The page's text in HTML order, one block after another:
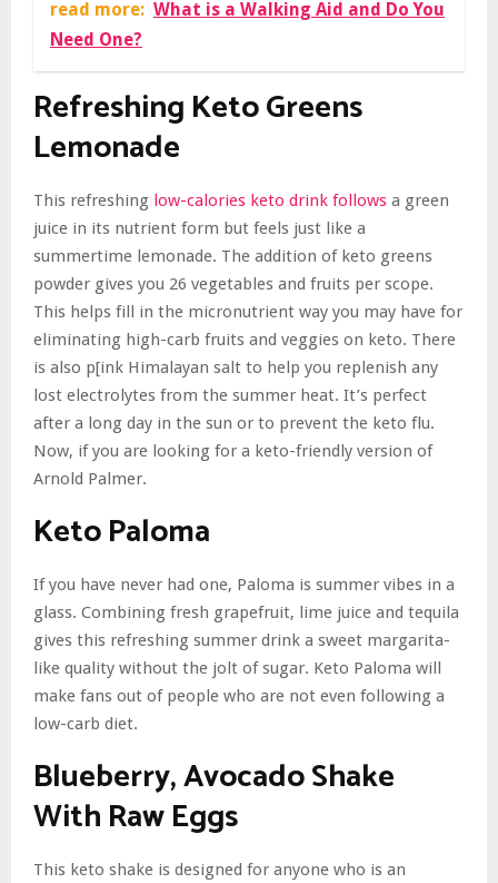
read more: What is a Walking Aid and Do You
Need One?
Refreshing Keto Greens
Lemonade
This refreshing low-calories keto drink follows a green
juice in its nutrient form but feels just like a
summertime lemonade. The addition of keto greens
powder gives you 26 vegetables and fruits per scope.
This helps fill in the micronutrient way you may have for
eliminating high-carb fruits and veggies on keto. There
is also p[ink Himalayan salt to help you replenish any
lost electrolytes from the summer heat. It’s perfect
after a long day in the sun or to prevent the keto flu.
Now, if you are looking for a keto-friendly version of
Arnold Palmer.
Keto Paloma
If you have never had one, Paloma is summer vibes in a
glass. Combining fresh grapefruit, lime juice and tequila
gives this refreshing summer drink a sweet margarita-
like quality without the jolt of sugar. Keto Paloma will
make fans out of people who are not even following a
low-carb diet.
Blueberry, Avocado Shake
With Raw Eggs
This keto shake is designed for anyone who is an